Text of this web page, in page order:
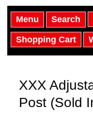
Menu Search
Shopping Cart
XXX
Post (Sold